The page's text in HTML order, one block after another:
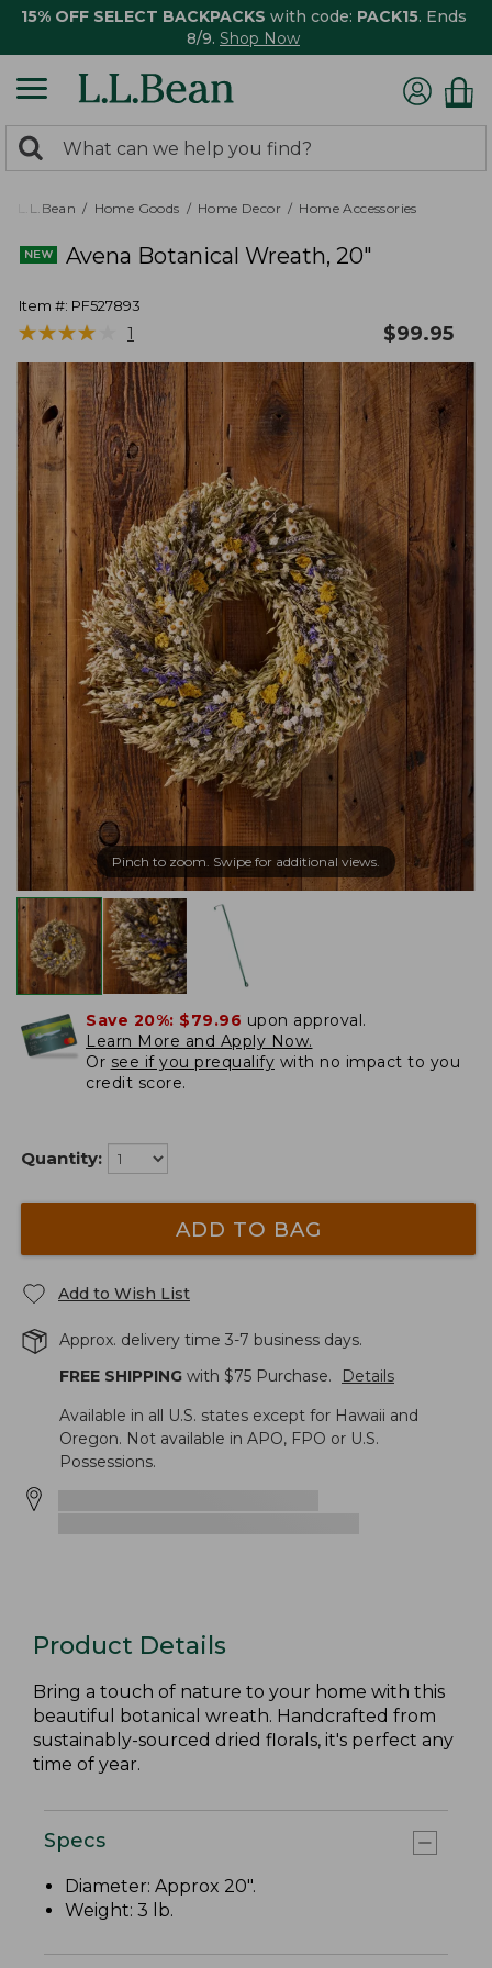
15% OFF SELECT BACKPACKS with code: PACK15. Ends
8/9. Shop Now
search
returned.
Search:
L.L.Bean Home Goods Home Decor Home Accessories
Avena Botanical Wreath, 20"
Item #: PF527893
★★★★
★★★★ 1 $99.95
Pinch to zoom. Swipe for additional views.
Save 20%: $79.96 upon approval.
Learn More and Apply Now.
Or see if you prequalify with no impact to you
credit score.
Quantity:
ADD TO BAG
Add to Wish List
Approx. delivery time 3-7 business days.
FREE SHIPPING with $75 Purchase.
Details
Available in all U.S. states except for Hawaii and
Oregon. Not available in APO, FPO or U.S.
Possessions.
Product Details
Bring a touch of nature to your home with this
beautiful botanical wreath. Handcrafted from
sustainably-sourced dried florals, it's perfect any
time of year.
Specs
Diameter: Approx 20".
Weight: 3 lb.